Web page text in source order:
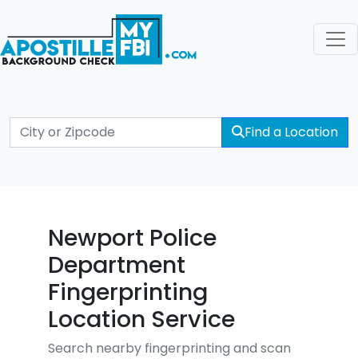
Find a Location
Newport Police
Department
Fingerprinting
Location Service
Search nearby fingerprinting and scan